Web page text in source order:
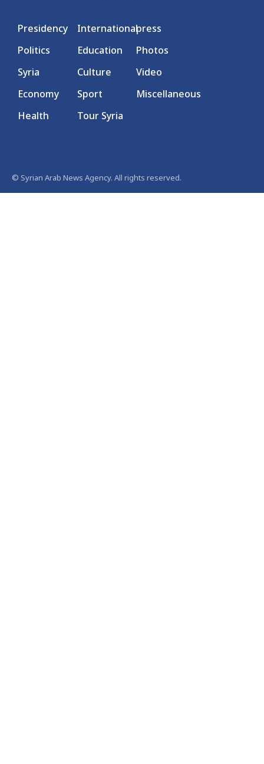
Presidency
Politics
Syria
Economy
Health
International
Education
Culture
Sport
Tour Syria
press
Photos
Video
Miscellaneous
© Syrian Arab News Agency. All rights reserved.